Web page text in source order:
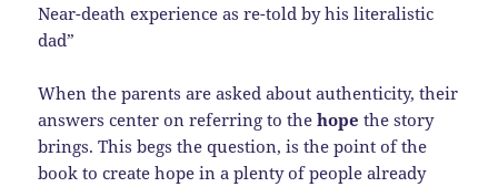
Near-death experience as re-told by his literalistic
dad”
When the parents are asked about authenticity, their
answers center on referring to thehope the story
brings. This begs the question, is the point of the
book to create hope in a plenty of people already